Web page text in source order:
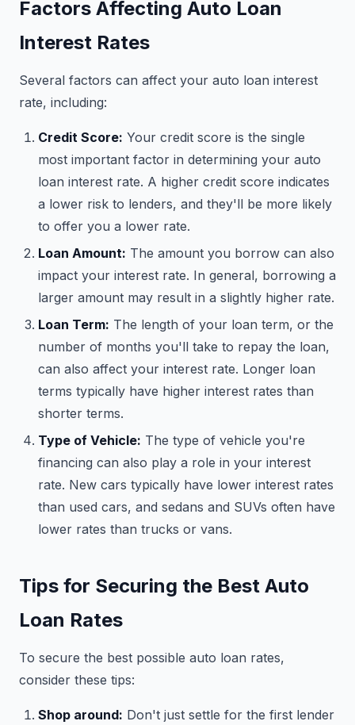
Factors Affecting Auto Loan
Interest Rates
Several factors can affect your auto loan interest
rate, including:
Credit Score: Your credit score is the single
most important factor in determining your auto
loan interest rate. A higher credit score indicates
a lower risk to lenders, and they'll be more likely
to offer you a lower rate.
Loan Amount: The amount you borrow can also
impact your interest rate. In general, borrowing a
larger amount may result in a slightly higher rate.
Loan Term: The length of your loan term, or the
number of months you'll take to repay the loan,
can also affect your interest rate. Longer loan
terms typically have higher interest rates than
shorter terms.
Type of Vehicle: The type of vehicle you're
financing can also play a role in your interest
rate. New cars typically have lower interest rates
than used cars, and sedans and SUVs often have
lower rates than trucks or vans.
Tips for Securing the Best Auto
Loan Rates
To secure the best possible auto loan rates,
consider these tips:
Shop around: Don't just settle for the first lender